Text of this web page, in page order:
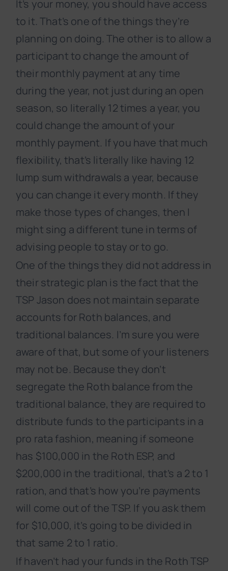
It’s your money, you should have access
to it. That’s one of the things they’re
planning on doing. The other is to allow a
participant to change the amount of
their monthly payment at any time
during the year, not just during an open
season, so literally 12 times a year, you
could change the amount of your
monthly payment. If you have that much
flexibility, that’s literally like having 12
lump sum withdrawals a year, because
you can change it every month. If they
make those types of changes, then I
might sing a different tune in terms of
advising people to stay or to go.
One of the things they did not address in
their strategic plan is the fact that the
TSP Jason does not maintain separate
accounts for Roth balances, and
traditional balances. I’m sure you were
aware of that, but some of your listeners
may not be. Because they don’t
segregate the Roth balance from the
traditional balance, they are required to
distribute funds to the participants in a
pro rata fashion, meaning if someone
has $100,000 in the Roth ESP, and
$200,000 in the traditional, that’s a 2 to 1
ration, and that’s how you’re payments
will come out of the TSP. If you ask them
for $10,000, it’s going to be divided in
that same 2 to 1 ratio.
If haven’t had your funds in the Roth TSP